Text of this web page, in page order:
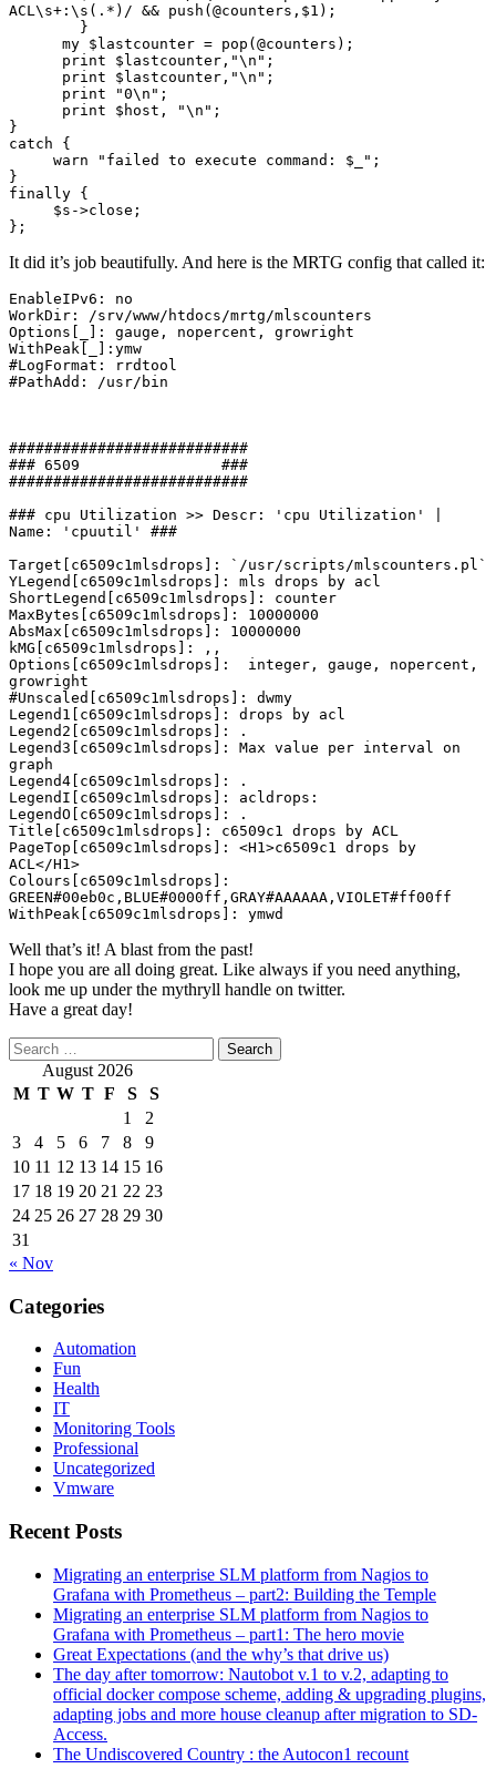
ACL\s+:\s(.*)/ && push(@counters,$1);
}
catch {
}
finally {
};
It did it’s job beautifully. And here is the MRTG config that called it:
EnableIPv6: no
WorkDir: /srv/www/htdocs/mrtg/mlscounters
Options[_]: gauge, nopercent, growright
WithPeak[_]:ymw
#LogFormat: rrdtool
#PathAdd: /usr/bin
###########################
### 6509                ###
###########################
### cpu Utilization >> Descr: 'cpu Utilization' |
Name: 'cpuutil' ###
Target[c6509c1mlsdrops]: `/usr/scripts/mlscounters.pl`
YLegend[c6509c1mlsdrops]: mls drops by acl
ShortLegend[c6509c1mlsdrops]: counter
MaxBytes[c6509c1mlsdrops]: 10000000
AbsMax[c6509c1mlsdrops]: 10000000
kMG[c6509c1mlsdrops]: ,,
Options[c6509c1mlsdrops]:  integer, gauge, nopercent,
growright
#Unscaled[c6509c1mlsdrops]: dwmy
Legend1[c6509c1mlsdrops]: drops by acl
Legend2[c6509c1mlsdrops]: .
Legend3[c6509c1mlsdrops]: Max value per interval on
graph
Legend4[c6509c1mlsdrops]: .
LegendI[c6509c1mlsdrops]: acldrops:
LegendO[c6509c1mlsdrops]: .
Title[c6509c1mlsdrops]: c6509c1 drops by ACL
PageTop[c6509c1mlsdrops]: <H1>c6509c1 drops by
ACL</H1>
Colours[c6509c1mlsdrops]:
GREEN#00eb0c,BLUE#0000ff,GRAY#AAAAAA,VIOLET#ff00ff
WithPeak[c6509c1mlsdrops]: ymwd
Well that’s it! A blast from the past!
I hope you are all doing great. Like always if you need anything,
look me up under the mythryll handle on twitter.
Have a great day!
Search
for: August 2026
M T W T F S
S
1
2
3
4 5 6 7 8
9
10 11 12 13 14 15 16
17 18 19 20 21 22 23
24 25 26 27 28 29 30
31
« Nov
Categories
Automation
Fun
Health
IT
Monitoring Tools
Professional
Uncategorized
Vmware
Recent Posts
Migrating an enterprise SLM platform from Nagios to
Grafana with Prometheus – part2: Building the Temple
Migrating an enterprise SLM platform from Nagios to
Grafana with Prometheus – part1: The hero movie
Great Expectations (and the why’s that drive us)
The day after tomorrow: Nautobot v.1 to v.2, adapting to
official docker compose scheme, adding & upgrading plugins,
adapting jobs and more house cleanup after migration to SD-
Access.
The Undiscovered Country : the Autocon1 recount